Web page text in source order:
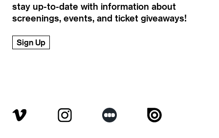
stay up-to-date with information about
screenings, events, and ticket giveaways!
Sign Up